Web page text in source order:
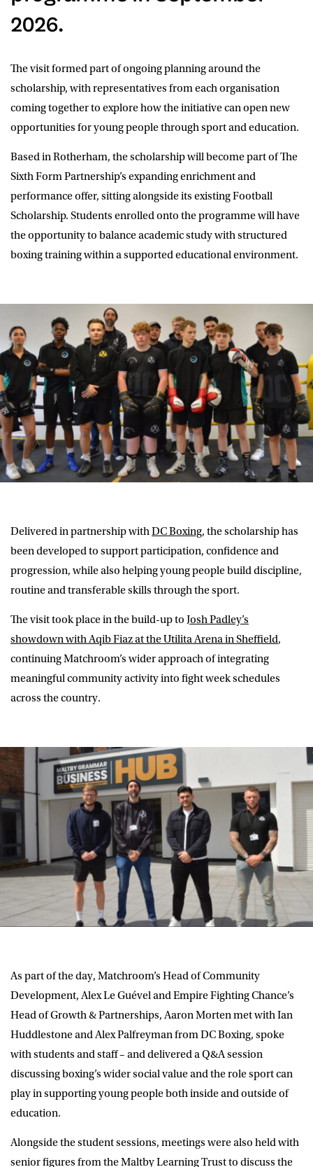
2026.
The visit formed part of ongoing planning around the
scholarship, with representatives from each organisation
coming together to explore how the initiative can open new
opportunities for young people through sport and education.
Based in Rotherham, the scholarship will become part of The
Sixth Form Partnership’s expanding enrichment and
performance offer, sitting alongside its existing Football
Scholarship. Students enrolled onto the programme will have
the opportunity to balance academic study with structured
boxing training within a supported educational environment.
Delivered in partnership withDC Boxing, the scholarship has
been developed to support participation, confidence and
progression, while also helping young people build discipline,
routine and transferable skills through the sport.
The visit took place in the build-up to Josh Padley’s
showdown with Aqib Fiaz at the Utilita Arena in Sheffield,
continuing Matchroom’s wider approach of integrating
meaningful community activity into fight week schedules
across the country.
As part of the day, Matchroom’s Head of Community
Development, Alex Le Guével and Empire Fighting Chance’s
Head of Growth & Partnerships, Aaron Morten met with Ian
Huddlestone and Alex Palfreyman from DC Boxing, spoke
with students and staff – and delivered a Q&A session
discussing boxing’s wider social value and the role sport can
play in supporting young people both inside and outside of
education.
Alongside the student sessions, meetings were also held with
senior figures from the Maltby Learning Trust to discuss the